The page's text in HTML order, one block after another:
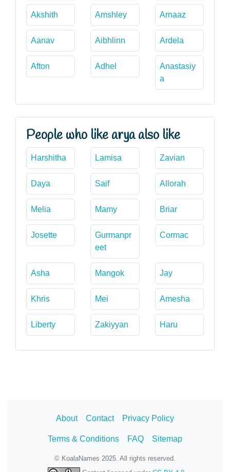
Akshith Amshley Arnaaz
Aanav Aibhlinn Ardela
Afton Adhel
Anastasiy
a
People who like arya also like
Harshitha Lamisa Zavian
Daya Saif Allorah
Melia Mamy Briar
Josette
Gurmanpr
eet
Cormac
Asha Mangok Jay
Khris Mei Amesha
Liberty Zakiyyan Haru
About Contact Privacy Policy
Terms & Conditions FAQ Sitemap
© KoalaNames 2025. All rights reserved.